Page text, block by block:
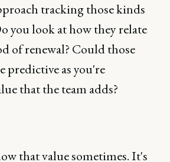
tracking those kinds
you look at how they relate
of renewal? Could those
predictive as you're
that the team adds?
that value sometimes. It's